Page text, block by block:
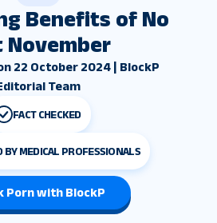
Benefits of No
November
22 October 2024 | BlockP
Team
FACT CHECKED
BY MEDICAL PROFESSIONALS
Porn with BlockP